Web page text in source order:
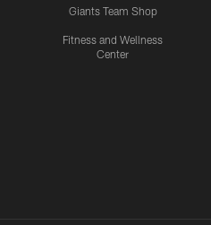
Giants Team Shop
Fitness and Wellness
Center